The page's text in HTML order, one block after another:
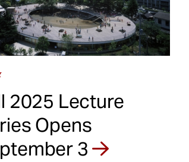
2025 Lecture
Opens
3